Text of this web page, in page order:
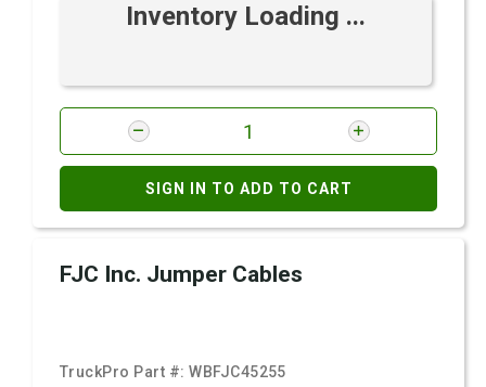
Inventory Loading ...
SIGN IN TO ADD TO CART
FJC Inc. Jumper Cables
TruckPro Part #:WBFJC45255